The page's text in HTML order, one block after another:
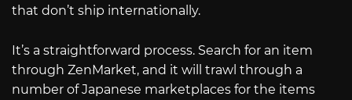
that don’t ship internationally.
It’s a straightforward process. Search for an item
through ZenMarket, and it will trawl through a
number of Japanese marketplaces for the items